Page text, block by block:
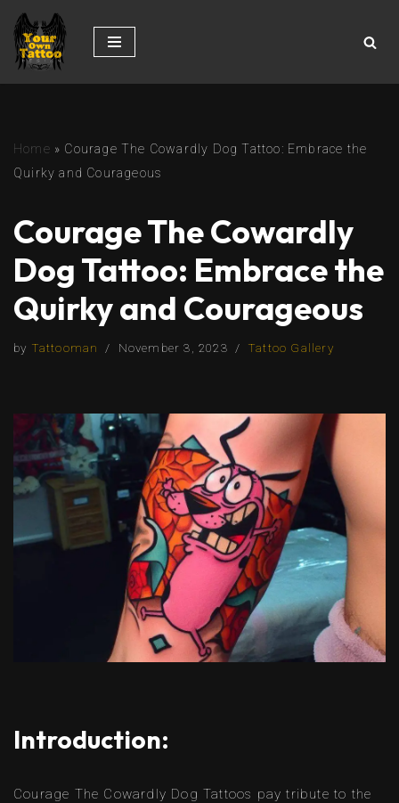
Skip
to
Home » Courage The Cowardly Dog Tattoo: Embrace the
Quirky and Courageous
Courage The Cowardly
Dog Tattoo: Embrace the
Quirky and Courageous
by Tattooman November 3, 2023 Tattoo Gallery
Introduction:
Courage The Cowardly Dog Tattoos pay tribute to the